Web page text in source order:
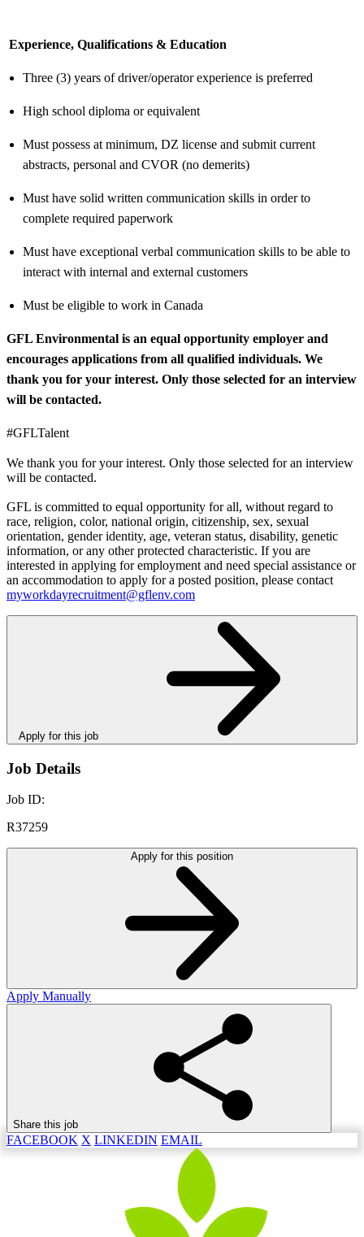
Experience, Qualifications & Education
Three (3) years of driver/operator experience is preferred
High school diploma or equivalent
Must possess at minimum, DZ license and submit current
abstracts, personal and CVOR (no demerits)
Must have solid written communication skills in order to
complete required paperwork
Must have exceptional verbal communication skills to be able to
interact with internal and external customers
Must be eligible to work in Canada
GFL Environmental is an equal opportunity employer and
encourages applications from all qualified individuals. We
thank you for your interest. Only those selected for an interview
will be contacted.
#GFLTalent
We thank you for your interest. Only those selected for an interview
will be contacted.
GFL is committed to equal opportunity for all, without regard to
race, religion, color, national origin, citizenship, sex, sexual
orientation, gender identity, age, veteran status, disability, genetic
information, or any other protected characteristic. If you are
interested in applying for employment and need special assistance or
an accommodation to apply for a posted position, please contact
myworkdayrecruitment@gflenv.com
Apply for this job
Job Details
Job ID:
R37259
Apply for this position
Apply Manually
Share this job
FACEBOOK X LINKEDIN EMAIL